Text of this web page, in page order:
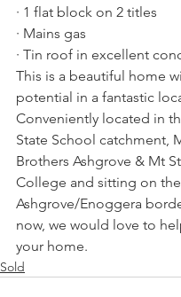
· 1 flat block on 2 titles
· Mains gas
· Tin roof in excellent
This is a beautiful home
potential in a fantastic
Conveniently located in
State School catchment,
Brothers Ashgrove & Mt
College and sitting on
Ashgrove/Enoggera
now, we would love to
your home.
Sold